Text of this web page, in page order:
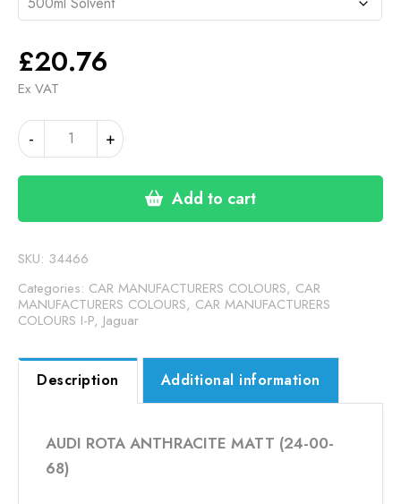
£20.76
Ex VAT
-
AUDI
ANTHRACITE
68)
quantity
+
Add to cart
SKU: 34466
Categories: CAR MANUFACTURERS COLOURS, CAR
MANUFACTURERS COLOURS, CAR MANUFACTURERS
COLOURS I-P, Jaguar
Description Additional information
AUDI ROTA ANTHRACITE MATT (24-00-
68)